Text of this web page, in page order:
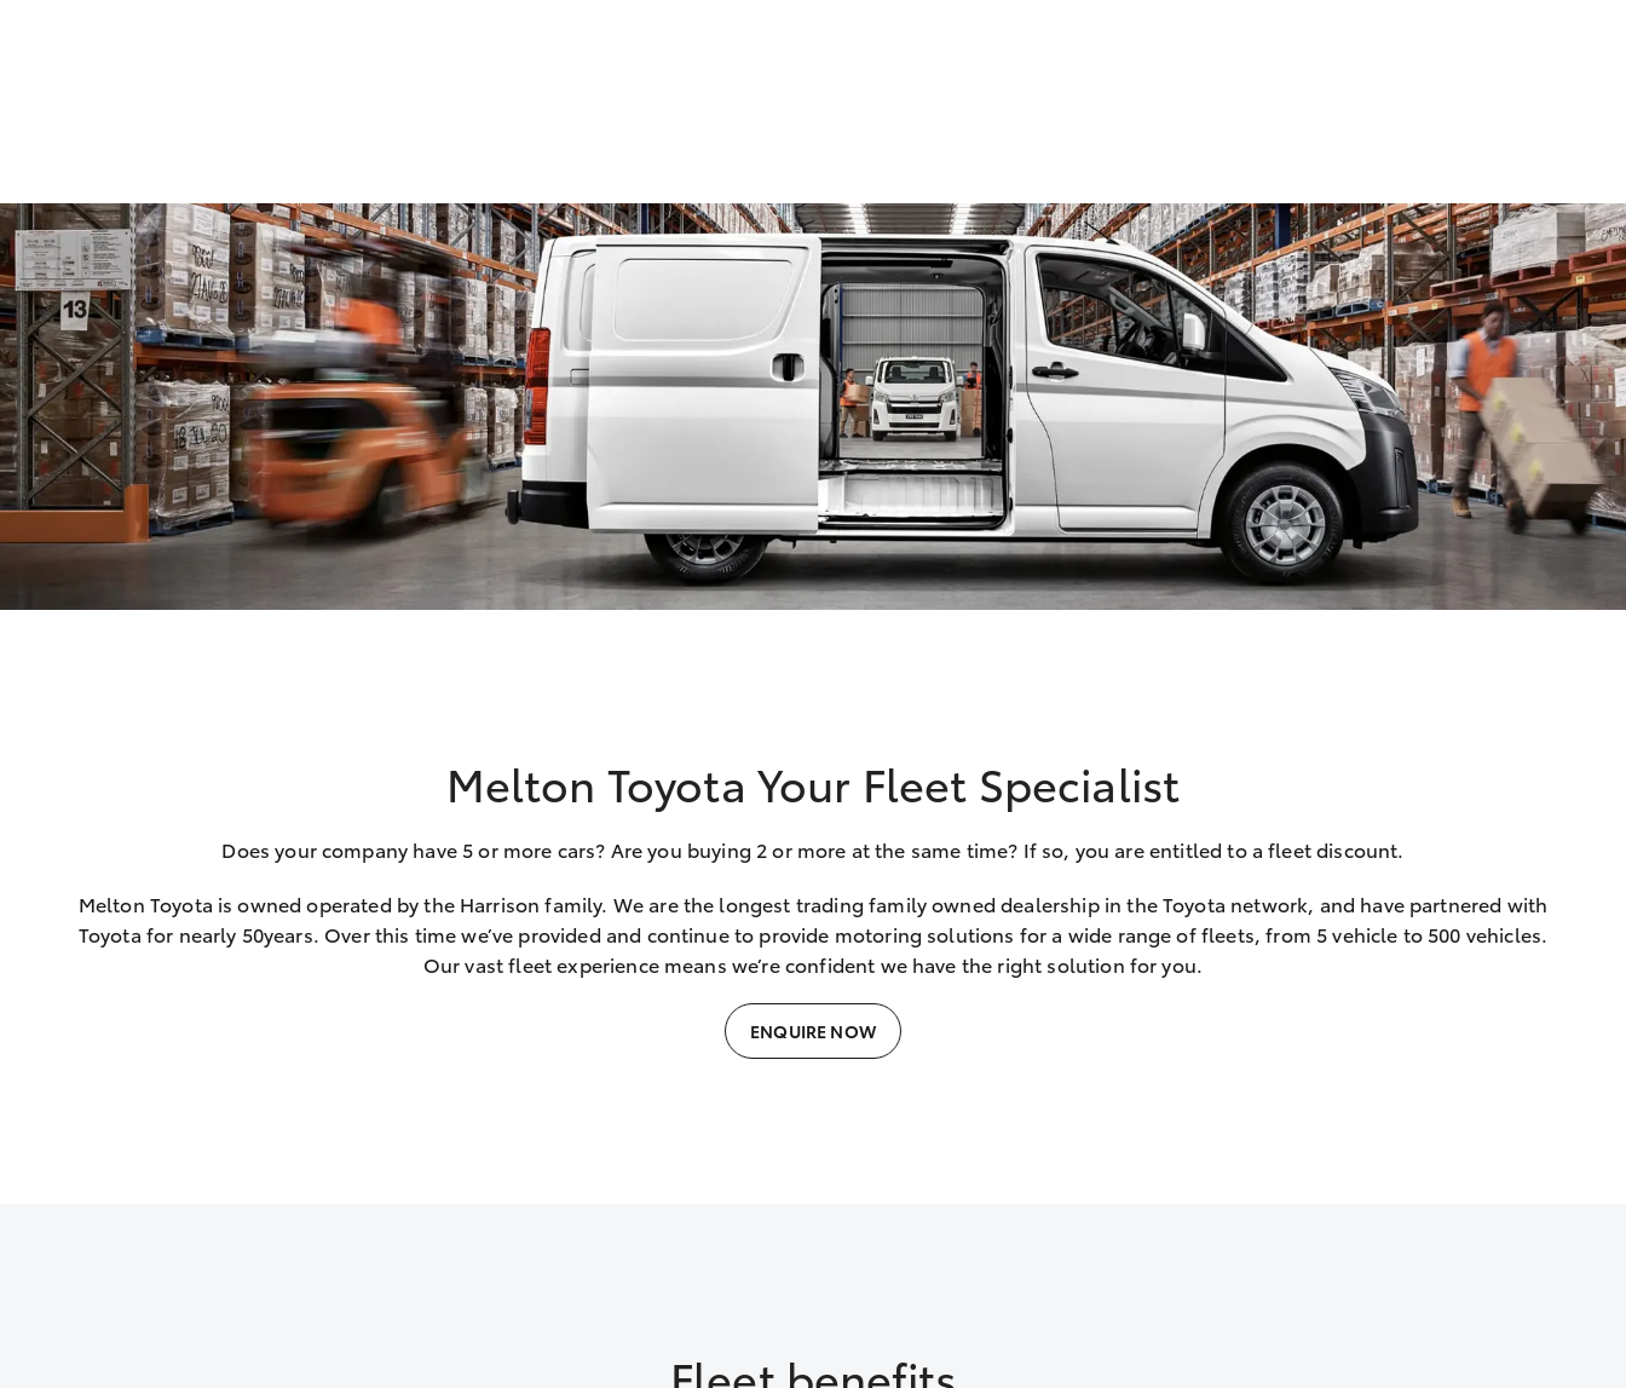
Melton Toyota Your Fleet Specialist
Does your company have 5 or more cars? Are you buying 2 or more at the same time? If so, you are entitled to a fleet discount.
Melton Toyota is owned operated by the Harrison family. We are the longest trading family owned dealership in the Toyota network, and have partnered with
Toyota for nearly 50years. Over this time we’ve provided and continue to provide motoring solutions for a wide range of fleets, from 5 vehicle to 500 vehicles.
Our vast fleet experience means we’re confident we have the right solution for you.
ENQUIRE NOW